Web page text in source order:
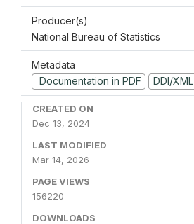
Producer(s)
National Bureau of Statistics
Metadata
Documentation in PDF
DDI/XML
CREATED ON
Dec 13, 2024
LAST MODIFIED
Mar 14, 2026
PAGE VIEWS
156220
DOWNLOADS